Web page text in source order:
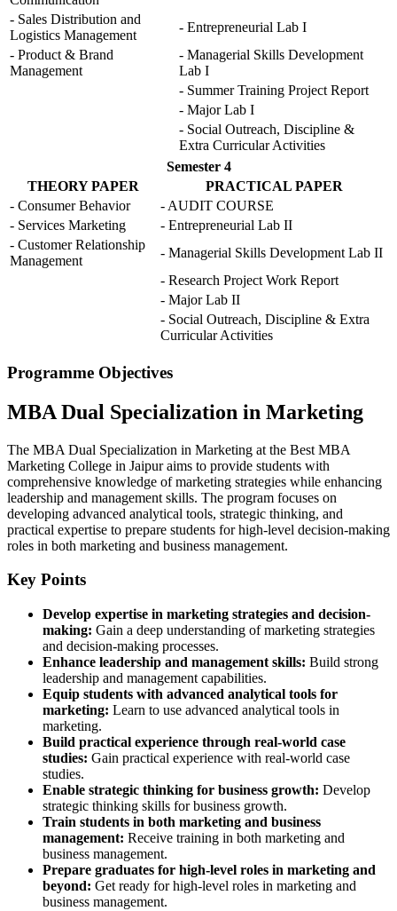
- Sales Distribution and
Logistics Management
- Entrepreneurial Lab I
- Product & Brand
Management
- Managerial Skills Development
Lab I
- Summer Training Project Report
- Major Lab I
- Social Outreach, Discipline &
Extra Curricular Activities
Semester 4
THEORY PAPER
PRACTICAL PAPER
- Consumer Behavior
- AUDIT COURSE
- Services Marketing
- Entrepreneurial Lab II
- Customer Relationship
Management
- Managerial Skills Development Lab II
- Research Project Work Report
- Major Lab II
- Social Outreach, Discipline & Extra
Curricular Activities
Programme Objectives
MBA Dual Specialization in Marketing
The MBA Dual Specialization in Marketing at the Best MBA
Marketing College in Jaipur aims to provide students with
comprehensive knowledge of marketing strategies while enhancing
leadership and management skills. The program focuses on
developing advanced analytical tools, strategic thinking, and
practical expertise to prepare students for high-level decision-making
roles in both marketing and business management.
Key Points
Develop expertise in marketing strategies and decision-
making: Gain a deep understanding of marketing strategies
and decision-making processes.
Enhance leadership and management skills: Build strong
leadership and management capabilities.
Equip students with advanced analytical tools for
marketing: Learn to use advanced analytical tools in
marketing.
Build practical experience through real-world case
studies: Gain practical experience with real-world case
studies.
Enable strategic thinking for business growth: Develop
strategic thinking skills for business growth.
Train students in both marketing and business
management: Receive training in both marketing and
business management.
Prepare graduates for high-level roles in marketing and
beyond: Get ready for high-level roles in marketing and
business management.